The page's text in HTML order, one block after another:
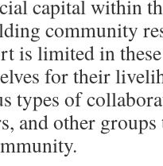
capital within
community
is limited in
for their
types of
and other